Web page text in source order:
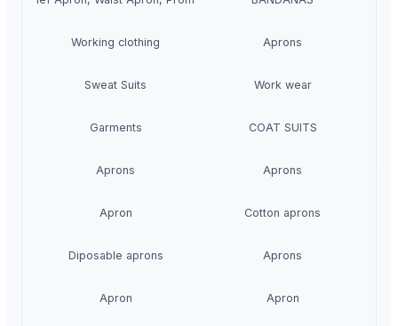
Working clothing Aprons
Sweat Suits Work wear
Garments COAT SUITS
Aprons Aprons
Apron Cotton aprons
Diposable aprons Aprons
Apron Apron